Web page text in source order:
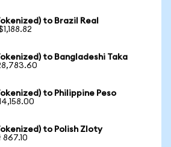
to Brazil Real
to Bangladeshi Taka
to Philippine Peso
to Polish Zloty
867.10